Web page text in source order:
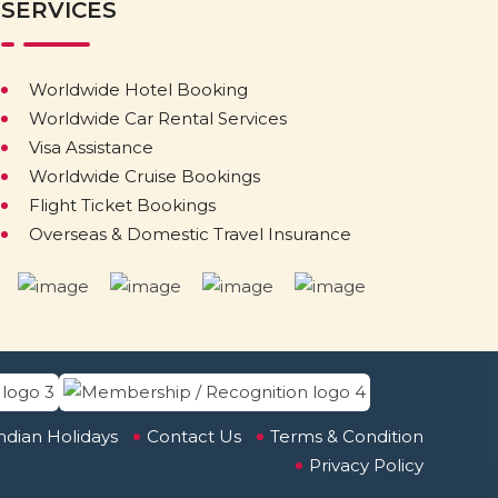
SERVICES
Worldwide Hotel Booking
Worldwide Car Rental Services
Visa Assistance
Worldwide Cruise Bookings
Flight Ticket Bookings
Overseas & Domestic Travel Insurance
Holidays Contact Us
Terms & Condition
Privacy Policy